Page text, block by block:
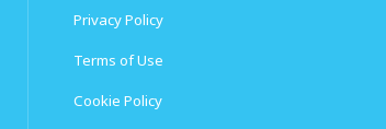
Privacy Policy
Terms of Use
Cookie Policy